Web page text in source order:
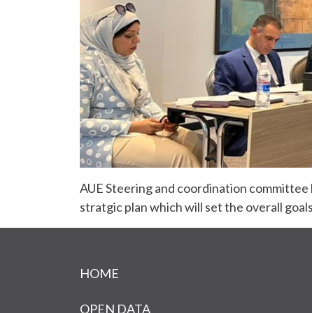
AUE Steering and coordination
stratgic plan which will set the overall
Footer menu
HOME
OPEN DATA